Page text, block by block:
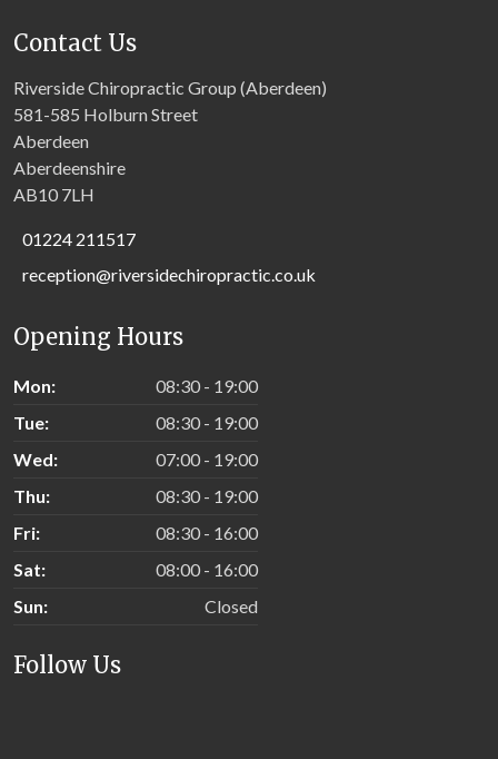
Contact Us
Riverside Chiropractic Group (Aberdeen)
581-585 Holburn Street
Aberdeen
Aberdeenshire
AB10 7LH
01224 211517
reception@riversidechiropractic.co.uk
Opening Hours
Mon:
08:30 - 19:00
Tue:
08:30 - 19:00
Wed:
07:00 - 19:00
Thu:
08:30 - 19:00
Fri:
08:30 - 16:00
Sat:
08:00 - 16:00
Sun:
Closed
Follow Us